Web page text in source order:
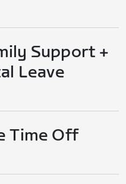
Support +
Leave
Time Off